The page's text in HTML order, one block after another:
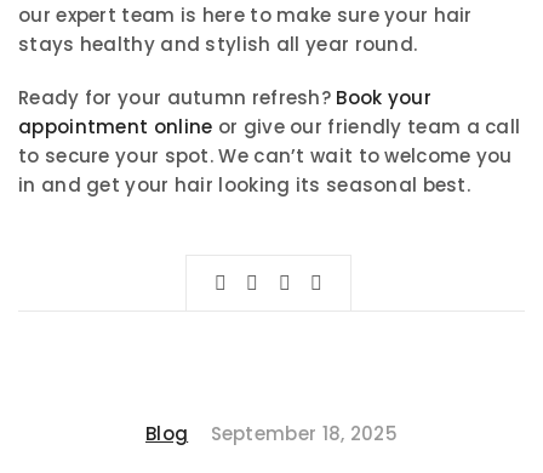
our expert team is here to make sure your hair
stays healthy and stylish all year round.
Ready for your autumn refresh? Book your
appointment online or give our friendly team a call
to secure your spot. We can’t wait to welcome you
in and get your hair looking its seasonal best.
Blog September 18, 2025